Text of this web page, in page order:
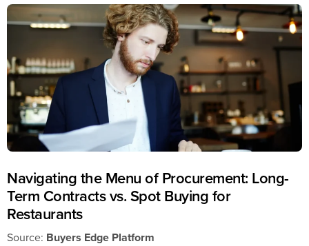
Navigating the Menu of Procurement: Long-
Term Contracts vs. Spot Buying for
Restaurants
Source: Buyers Edge Platform